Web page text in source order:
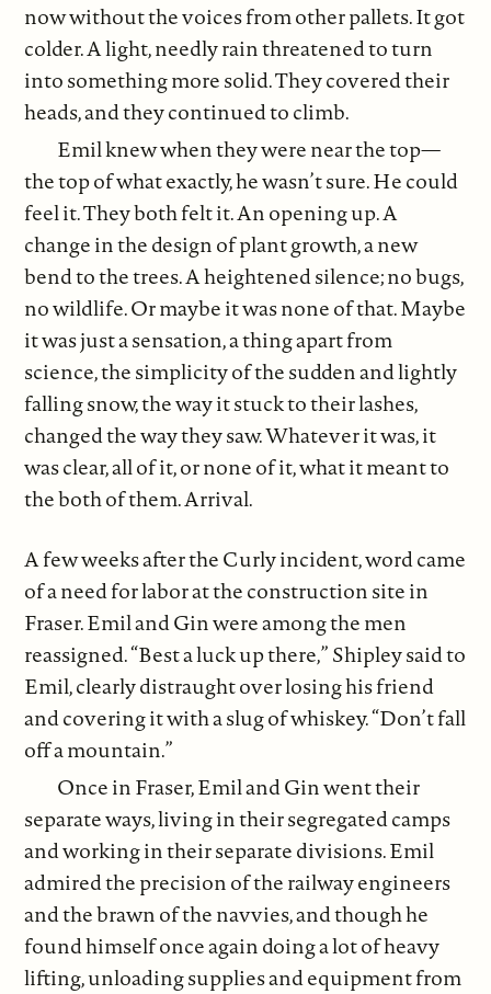
now without the voices from other pallets. It got
colder. A light, needly rain threatened to turn
into something more solid. They covered their
heads, and they continued to climb.
Emil knew when they were near the top—
the top of what exactly, he wasn’t sure. He could
feel it. They both felt it. An opening up. A
change in the design of plant growth, a new
bend to the trees. A heightened silence; no bugs,
no wildlife. Or maybe it was none of that. Maybe
it was just a sensation, a thing apart from
science, the simplicity of the sudden and lightly
falling snow, the way it stuck to their lashes,
changed the way they saw. Whatever it was, it
was clear, all of it, or none of it, what it meant to
the both of them. Arrival.
A few weeks after the Curly incident, word came
of a need for labor at the construction site in
Fraser. Emil and Gin were among the men
reassigned. “Best a luck up there,” Shipley said to
Emil, clearly distraught over losing his friend
and covering it with a slug of whiskey. “Don’t fall
off a mountain.”
Once in Fraser, Emil and Gin went their
separate ways, living in their segregated camps
and working in their separate divisions. Emil
admired the precision of the railway engineers
and the brawn of the navvies, and though he
found himself once again doing a lot of heavy
lifting, unloading supplies and equipment from